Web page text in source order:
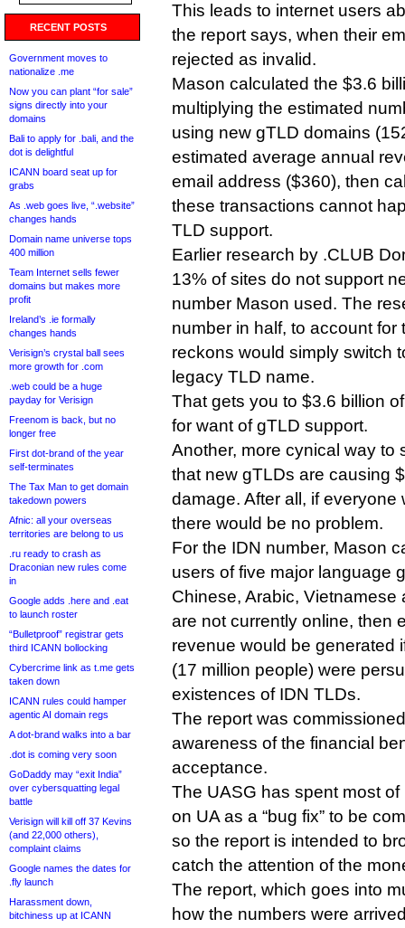
RECENT POSTS
Government moves to
nationalize .me
Now you can plant “for sale”
signs directly into your
domains
Bali to apply for .bali, and the
dot is delightful
ICANN board seat up for
grabs
As .web goes live, “.website”
changes hands
Domain name universe tops
400 million
Team Internet sells fewer
domains but makes more
profit
Ireland’s .ie formally
changes hands
Verisign’s crystal ball sees
more growth for .com
.web could be a huge
payday for Verisign
Freenom is back, but no
longer free
First dot-brand of the year
self-terminates
The Tax Man to get domain
takedown powers
Afnic: all your overseas
territories are belong to us
.ru ready to crash as
Draconian new rules come
in
Google adds .here and .eat
to launch roster
“Bulletproof” registrar gets
third ICANN bollocking
Cybercrime link as t.me gets
taken down
ICANN rules could hamper
agentic AI domain regs
A dot-brand walks into a bar
.dot is coming very soon
GoDaddy may “exit India”
over cybersquatting legal
battle
Verisign will kill off 37 Kevins
(and 22,000 others),
complaint claims
Google names the dates for
.fly launch
Harassment down,
bitchiness up at ICANN
This leads to internet users
the report says, when their
rejected as invalid.
Mason calculated the $3.6
multiplying the estimated
using new gTLD domains
estimated average annual
email address ($360), then
these transactions cannot
TLD support.
Earlier research by .CLUB
13% of sites do not support
number Mason used. The
number in half, to account for
reckons would simply switch
legacy TLD name.
That gets you to $3.6 billion
for want of gTLD support.
Another, more cynical way to
that new gTLDs are causing
damage. After all, if
there would be no problem.
For the IDN number, Mason
users of five major language
Chinese, Arabic,
are not currently online, then
revenue would be generated
(17 million people) were
existences of IDN TLDs.
The report was
awareness of the financial
acceptance.
The UASG has spent most
on UA as a “bug fix” to be
so the report is intended to
catch the attention of the
The report, which goes into
how the numbers were